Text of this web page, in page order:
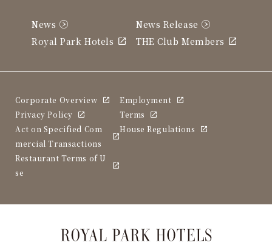
News
News Release
Royal Park Hotels
THE Club Members
Corporate Overview
Employment
Privacy Policy
Terms
Act on Specified Com
mercial Transactions
House Regulations
Restaurant Terms of U
se